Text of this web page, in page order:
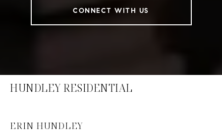
CONNECT WITH US
HUNDLEY RESIDENTIAL
ERIN HUNDLEY